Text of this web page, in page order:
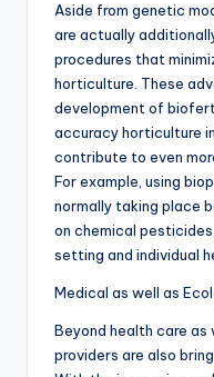
Aside from genetic
are actually
procedures that
horticulture. These
development of
accuracy horticulture
contribute to even
For example, using
normally taking place
on chemical
setting and individual
Medical as well as
Beyond health care
providers are also